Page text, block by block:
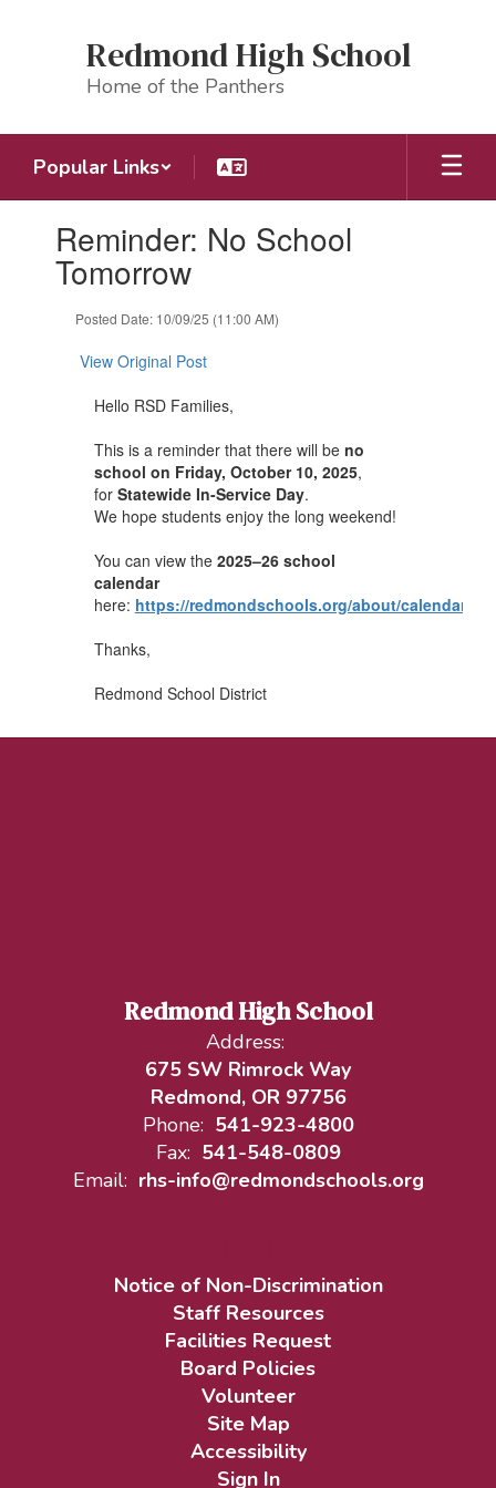
Redmond High School
Home of the Panthers
Popular Links
slides.Reminder: No School
Tomorrow
Posted Date: 10/09/25 (11:00 AM)
View Original Post
Hello RSD Families,
This is a reminder that there will be no
school on Friday, October 10, 2025,
for Statewide In-Service Day.
We hope students enjoy the long weekend!
You can view the 2025–26 school
calendar
here: https://redmondschools.org/about/calendar/
Thanks,
Redmond School District
Redmond High School
Address:
675 SW Rimrock Way
Redmond, OR 97756
Phone: 541-923-4800
Fax: 541-548-0809
Email: rhs-info@redmondschools.org
Notice of Non-Discrimination
Staff Resources
Facilities Request
Board Policies
Volunteer
Site Map
Accessibility
Sign In